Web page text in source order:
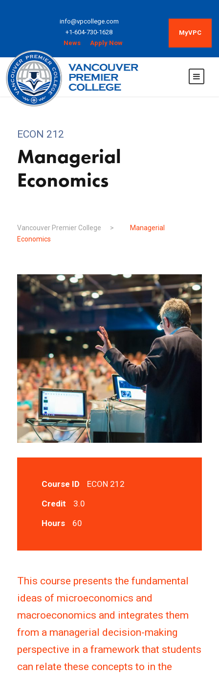
info@vpcollege.com
+1-604-730-1628
News
Apply Now
MyVPC
ECON 212
Managerial
Economics
Vancouver Premier College >
Managerial
Economics
Course ID
ECON 212
Credit
3.0
Hours
60
This course presents the fundamental
ideas of microeconomics and
macroeconomics and integrates them
from a managerial decision-making
perspective in a framework that students
can relate these concepts to in the